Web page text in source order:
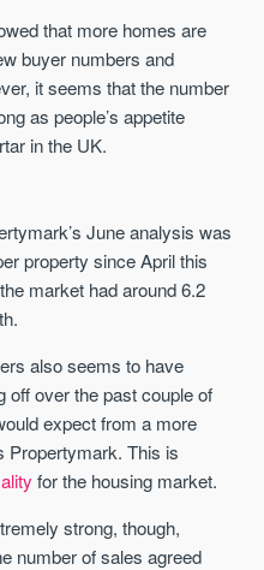
that more homes are
buyer numbers and
it seems that the number
as people’s appetite
in the UK.
June analysis was
property since April this
market had around 6.2
also seems to have
off over the past couple of
expect from a more
Propertymark. This is
for the housing market.
strong, though,
number of sales agreed